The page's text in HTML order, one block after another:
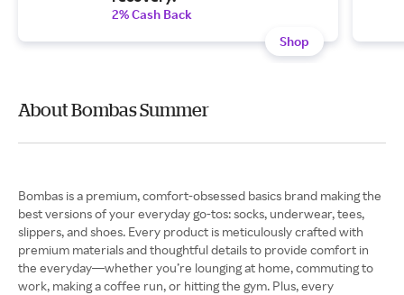
2% Cash Back
Shop
About Bombas Summer
Bombas is a premium, comfort-obsessed basics brand making the
best versions of your everyday go-tos: socks, underwear, tees,
slippers, and shoes. Every product is meticulously crafted with
premium materials and thoughtful details to provide comfort in
the everyday—whether you’re lounging at home, commuting to
work, making a coffee run, or hitting the gym. Plus, every